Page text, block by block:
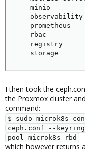
minio
prometheus
rbac
registry
storage
I then took the
the Proxmox cluster
command:
$ sudo microk8s
ceph.conf --
pool microk8s-rbd
which however returns